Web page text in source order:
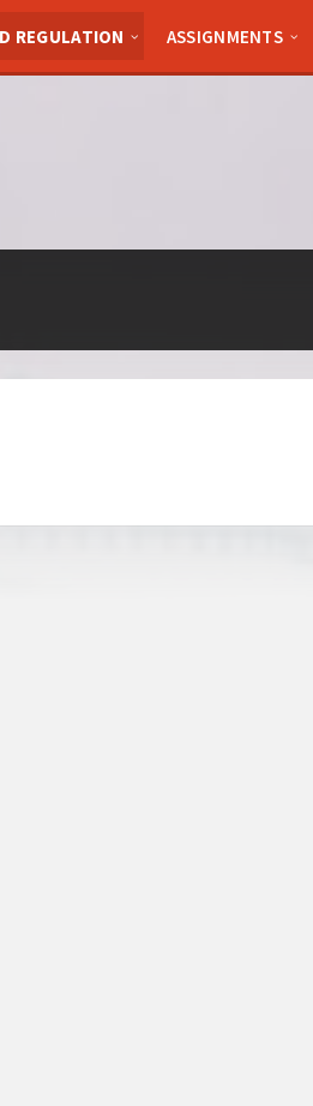
REGULATION ASSIGNMENTS